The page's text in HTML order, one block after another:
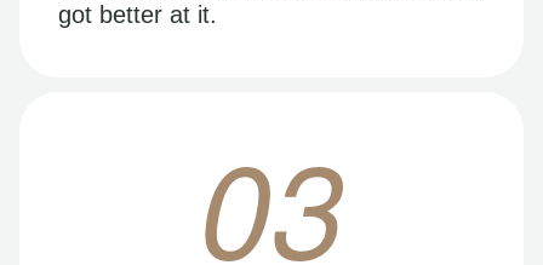
got better at it.
03